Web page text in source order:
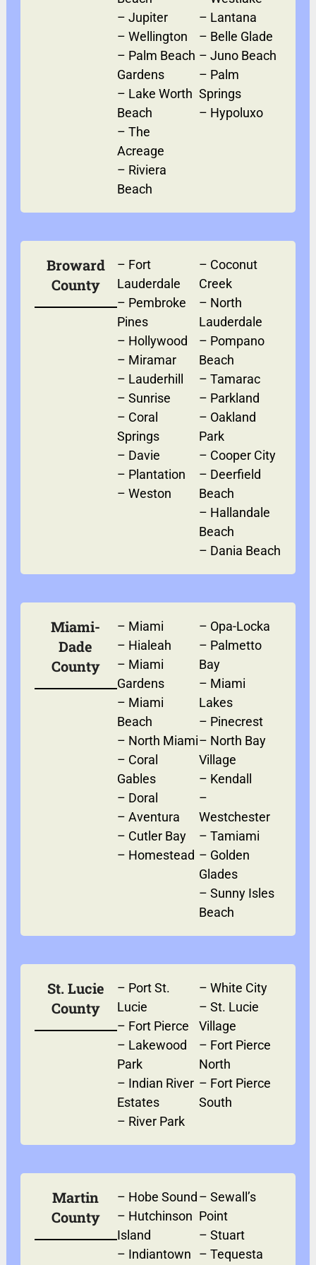
– Jupiter
– Wellington
– Palm Beach
Gardens
– Lake Worth
Beach
– The
Acreage
– Riviera
Beach
– Lantana
– Belle Glade
–Juno Beach
– Palm
Springs
– Hypoluxo
Broward
County
– Fort
Lauderdale
– Pembroke
Pines
– Hollywood
– Miramar
– Lauderhill
– Sunrise
– Coral
Springs
– Davie
– Plantation
– Weston
– Coconut
Creek
– North
Lauderdale
– Pompano
Beach
–Tamarac
– Parkland
– Oakland
Park
– Cooper City
– Deerfield
Beach
– Hallandale
Beach
– Dania Beach
Miami-
Dade
County
– Miami
– Hialeah
– Miami
Gardens
– Miami
Beach
– North Miami
– Coral
Gables
– Doral
– Aventura
– Cutler Bay
– Homestead
– Opa-Locka
– Palmetto
Bay
– Miami
Lakes
– Pinecrest
– North Bay
Village
– Kendall
–
Westchester
–Tamiami
– Golden
Glades
–Sunny Isles
Beach
St. Lucie
County
– Port St.
Lucie
– Fort Pierce
– Lakewood
Park
– Indian River
Estates
– River Park
–White City
–St. Lucie
Village
– Fort Pierce
North
– Fort Pierce
South
Martin
County
– Hobe Sound
– Hutchinson
Island
– Indiantown
–Sewall’s
Point
–Stuart
–Tequesta